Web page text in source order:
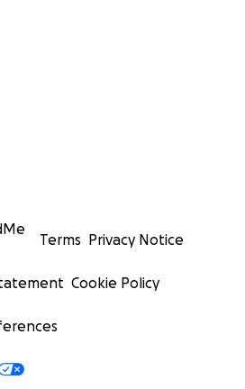
Terms Privacy Notice
Cookie Policy